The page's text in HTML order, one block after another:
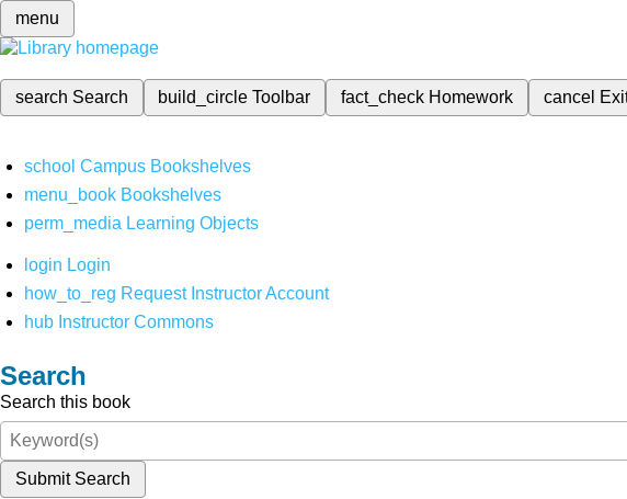
menu
search Search build_circleToolbar fact_check Homework cancel
school Campus Bookshelves
menu_book Bookshelves
perm_media Learning Objects
login Login
how_to_reg Request Instructor Account
hub Instructor Commons
Search
Search this book
Submit Search